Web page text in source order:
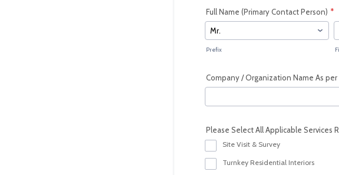
Full Name (Primary Contact Person) *
Prefix
Company / Organization Name As
Please Select All Applicable Services
Site Visit & Survey
Turnkey Residential Interiors